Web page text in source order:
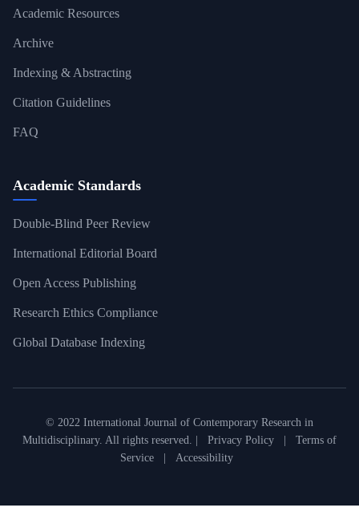
Academic Resources
Archive
Indexing & Abstracting
Citation Guidelines
FAQ
Academic Standards
Double-Blind Peer Review
International Editorial Board
Open Access Publishing
Research Ethics Compliance
Global Database Indexing
© 2022 International Journal of Contemporary Research in
Multidisciplinary. All rights reserved. |
Privacy Policy
Terms of
Service
Accessibility